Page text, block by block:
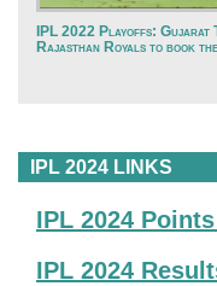
IPL 2022 Playoffs: Gujarat
Rajasthan Royals to book
IPL 2024 LINKS
IPL 2024
IPL 2024